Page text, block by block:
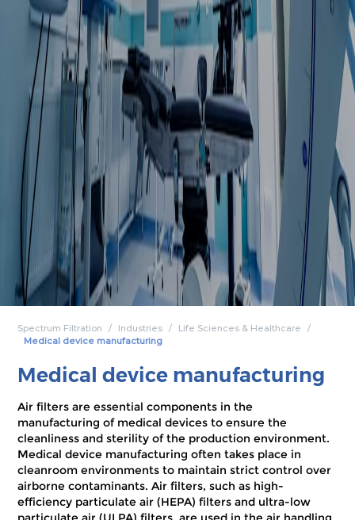
Spectrum Filtration Industries
Life Sciences & Healthcare
Medical device manufacturing
Medical device manufacturing
Air filters are essential components in the
manufacturing of medical devices to ensure the
cleanliness and sterility of the production environment.
Medical device manufacturing often takes place in
cleanroom environments to maintain strict control over
airborne contaminants. Air filters, such as high-
efficiency particulate air (HEPA) filters and ultra-low